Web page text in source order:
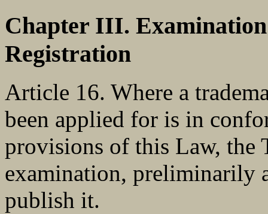
Chapter III.
Registration
Article 16. Where a
been applied for is in
provisions of this Law, the
examination, preliminarily
publish it.